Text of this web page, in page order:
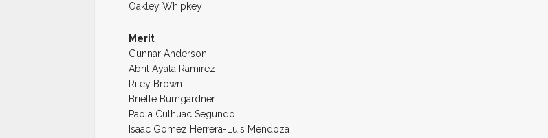
Oakley Whipkey
Merit
Gunnar Anderson
Abril Ayala Ramirez
Riley Brown
Brielle Bumgardner
Paola Culhuac Segundo
Isaac Gomez Herrera-Luis Mendoza